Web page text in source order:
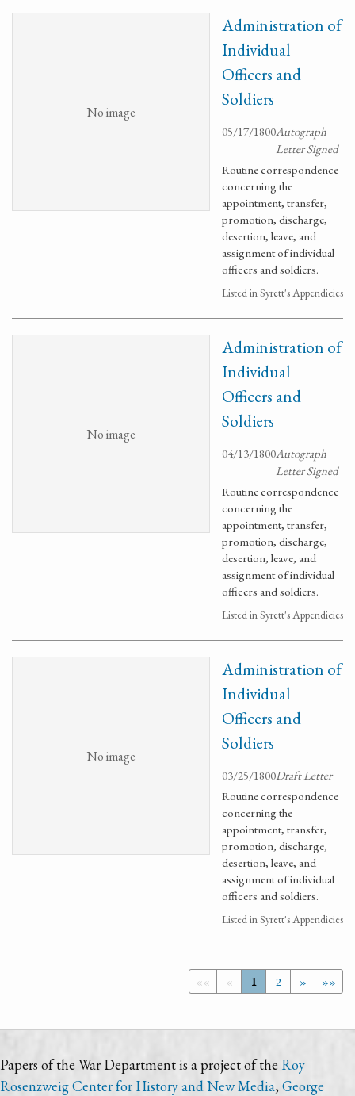
No image
Administration of
Individual
Officers and
Soldiers
05/17/1800Autograph
Letter Signed
Routine correspondence
concerning the
appointment, transfer,
promotion, discharge,
desertion, leave, and
assignment of individual
officers and soldiers.
Listed in Syrett's Appendicies
No image
Administration of
Individual
Officers and
Soldiers
04/13/1800Autograph
Letter Signed
Routine correspondence
concerning the
appointment, transfer,
promotion, discharge,
desertion, leave, and
assignment of individual
officers and soldiers.
Listed in Syrett's Appendicies
No image
Administration of
Individual
Officers and
Soldiers
03/25/1800Draft Letter
Routine correspondence
concerning the
appointment, transfer,
promotion, discharge,
desertion, leave, and
assignment of individual
officers and soldiers.
Listed in Syrett's Appendicies
«« « 1 2 » »»
Papers of the War Department is a project of the Roy
Rosenzweig Center for History and New Media,George